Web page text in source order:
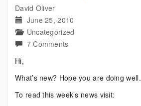
David Oliver
June 25, 2010
Uncategorized
7 Commentson
News
Hi,
What’s new? Hope you are doing well.
To read this week’s news visit: